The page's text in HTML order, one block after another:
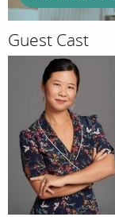
Guest Cast